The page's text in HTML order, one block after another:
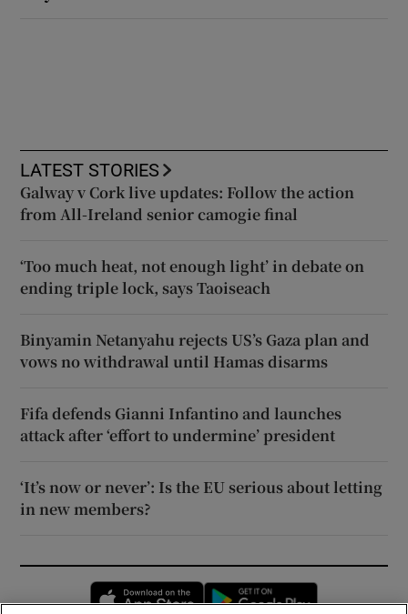
LATEST STORIES
Galway v Cork live updates: Follow the action
from All-Ireland senior camogie final
‘Too much heat, not enough light’ in debate on
ending triple lock, says Taoiseach
Binyamin Netanyahu rejects US’s Gaza plan and
vows no withdrawal until Hamas disarms
Fifa defends Gianni Infantino and launches
attack after ‘effort to undermine’ president
‘It’s now or never’: Is the EU serious about letting
in new members?
Opens in new window